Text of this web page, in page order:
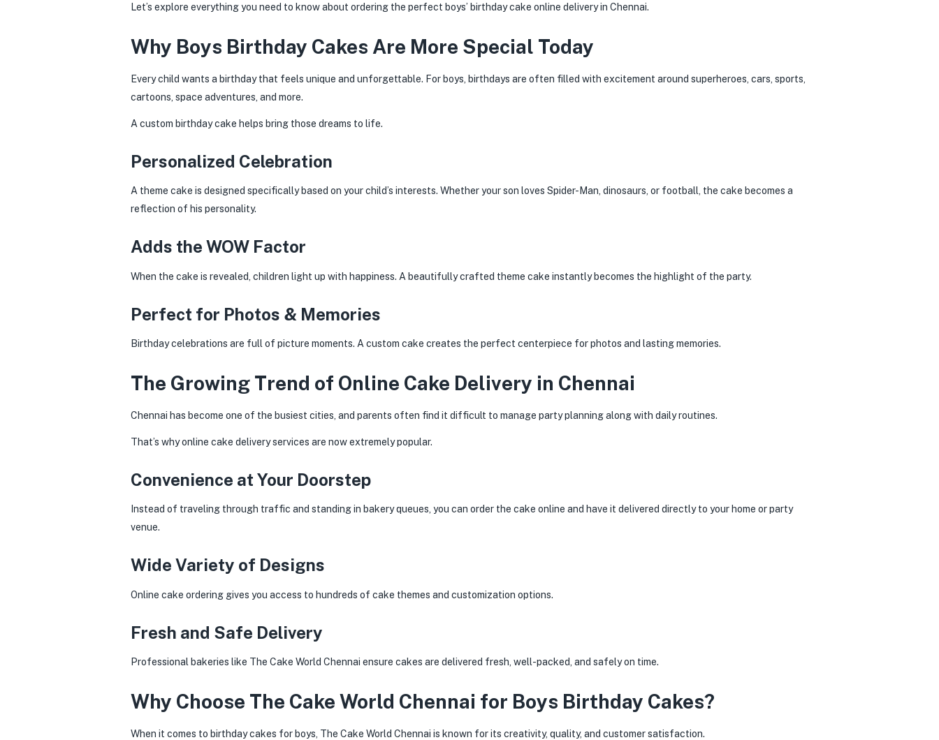
Let’s explore everything you need to know about ordering the perfect boys’ birthday cake online delivery in Chennai.
Why Boys Birthday Cakes Are More Special Today
Every child wants a birthday that feels unique and unforgettable. For boys, birthdays are often filled with excitement around superheroes, cars, sports,
cartoons, space adventures, and more.
A custom birthday cake helps bring those dreams to life.
Personalized Celebration
A theme cake is designed specifically based on your child’s interests. Whether your son loves Spider-Man, dinosaurs, or football, the cake becomes a
reflection of his personality.
Adds the WOW Factor
When the cake is revealed, children light up with happiness. A beautifully crafted theme cake instantly becomes the highlight of the party.
Perfect for Photos & Memories
Birthday celebrations are full of picture moments. A custom cake creates the perfect centerpiece for photos and lasting memories.
The Growing Trend of Online Cake Delivery in Chennai
Chennai has become one of the busiest cities, and parents often find it difficult to manage party planning along with daily routines.
That’s why online cake delivery services are now extremely popular.
Convenience at Your Doorstep
Instead of traveling through traffic and standing in bakery queues, you can order the cake online and have it delivered directly to your home or party
venue.
Wide Variety of Designs
Online cake ordering gives you access to hundreds of cake themes and customization options.
Fresh and Safe Delivery
Professional bakeries like The Cake World Chennai ensure cakes are delivered fresh, well-packed, and safely on time.
Why Choose The Cake World Chennai for Boys Birthday Cakes?
When it comes to birthday cakes for boys, The Cake World Chennai is known for its creativity, quality, and customer satisfaction.